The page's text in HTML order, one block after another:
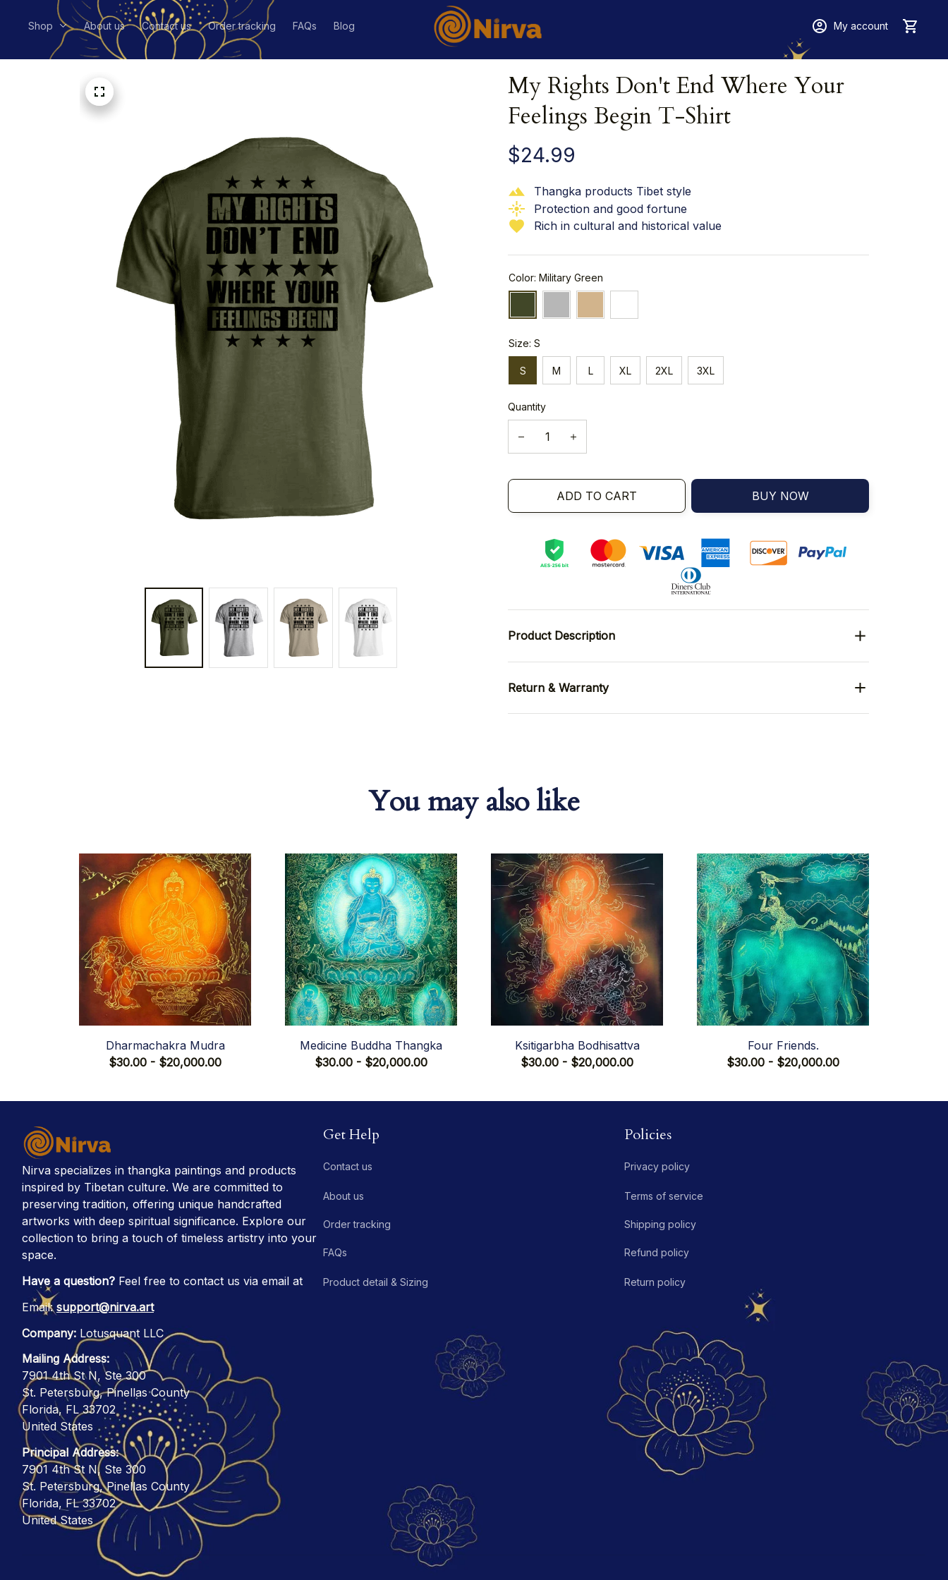
Shop About us Contact us Order tracking FAQs Blog My account
My Rights Don't End Where Your
Feelings Begin T-Shirt
$24.99
Thangka products Tibet style
Protection and good fortune
Rich in cultural and historical value
Color: Military Green
Size: S
S M L XL 2XL 3XL
Quantity
ADD TO CART BUY NOW
Product Description
Return & Warranty
You may also like
Dharmachakra Mudra
$30.00 - $20,000.00
Medicine Buddha Thangka
$30.00 - $20,000.00
Ksitigarbha Bodhisattva
$30.00 - $20,000.00
Four Friends.
$30.00 - $20,000.00
Nirva specializes in thangka paintings and products
inspired by Tibetan culture. We are committed to
preserving tradition, offering unique handcrafted
artworks with deep spiritual significance. Explore our
collection to bring a touch of timeless artistry into your
space.
Have a question? Feel free to contact us via email at
Email: support@nirva.art
Company: Lotusquant LLC
Mailing Address:
7901 4th St N, Ste 300
St. Petersburg, Pinellas County
Florida, FL 33702
United States
Principal Address:
7901 4th St N, Ste 300
St. Petersburg, Pinellas County
Florida, FL 33702
United States
Get Help
Contact us
About us
Order tracking
FAQs
Product detail & Sizing
Policies
Privacy policy
Terms of service
Shipping policy
Refund policy
Return policy